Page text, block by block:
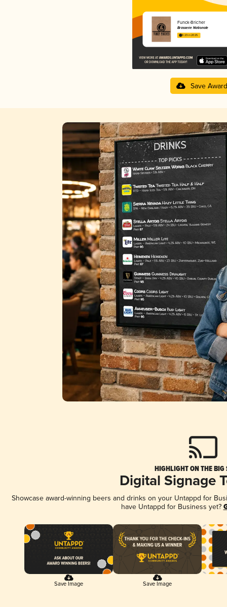
Funck-Bricher
Brasserie Nationale
3.23 in 2025
Save Award
HIGHLIGHT ON THE BIG
Digital Signage
Showcase award-winning beers and drinks on your Untappd for
have Untappd for Business yet?
Save Image Save Image